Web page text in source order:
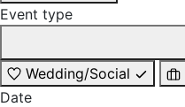
Event type
Wedding/Social
Date